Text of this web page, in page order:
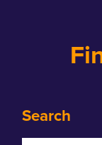
Search